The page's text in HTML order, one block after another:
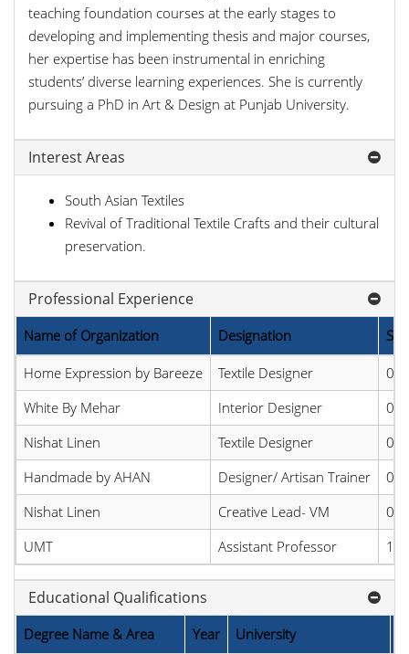
teaching foundation courses at the early stages to
developing and implementing thesis and major courses,
her expertise has been instrumental in enriching
students’ diverse learning experiences. She is currently
pursuing a PhD in Art & Design at Punjab University.
Interest Areas
South Asian Textiles
Revival of Traditional Textile Crafts and their cultural
preservation.
Professional Experience
Name of Organization Designation
Home Expression by Bareeze Textile Designer
White By Mehar
Interior Designer
Nishat Linen
Textile Designer
Handmade by AHAN
Designer/ Artisan Trainer
Nishat Linen
Creative Lead- VM
UMT
Assistant Professor
Educational Qualifications
Degree Name & Area Year University